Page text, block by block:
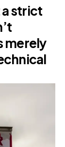
strict
merely